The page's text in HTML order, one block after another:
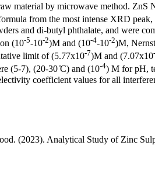
material by microwave method.
from the most intense XRD
and di-butyl phthalate, and were
(10-5-10-2)M and (10-4-10-2)M,
limit of (5.77x10-7)M and (7.07x10
(5-7), (20-30 ̊C) and (10-4) M for pH,
coefficient values for all
(2023). Analytical Study of Zinc